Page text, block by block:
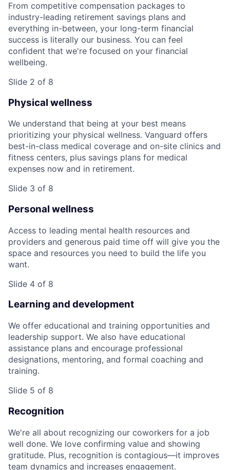
From competitive compensation packages to
industry-leading retirement savings plans and
everything in-between, your long-term financial
success is literally our business. You can feel
confident that we're focused on your financial
wellbeing.
Slide 2 of 8
Physical wellness
We understand that being at your best means
prioritizing your physical wellness. Vanguard offers
best-in-class medical coverage and on-site clinics and
fitness centers, plus savings plans for medical
expenses now and in retirement.
Slide 3 of 8
Personal wellness
Access to leading mental health resources and
providers and generous paid time off will give you the
space and resources you need to build the life you
want.
Slide 4 of 8
Learning and development
We offer educational and training opportunities and
leadership support. We also have educational
assistance plans and encourage professional
designations, mentoring, and formal coaching and
training.
Slide 5 of 8
Recognition
We're all about recognizing our coworkers for a job
well done. We love confirming value and showing
gratitude. Plus, recognition is contagious—it improves
team dynamics and increases engagement.